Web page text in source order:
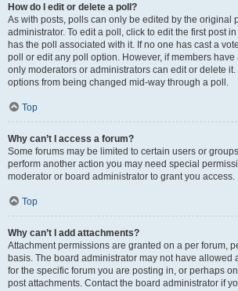
How do I edit or delete a poll?
As with posts, polls can only be edited by the original
administrator. To edit a poll, click to edit the first post
has the poll associated with it. If no one has cast a
poll or edit any poll option. However, if members
only moderators or administrators can edit or delete it.
options from being changed mid-way through a poll.
Top
Why can’t I access a forum?
Some forums may be limited to certain users or
perform another action you may need special
moderator or board administrator to grant you access.
Top
Why can’t I add attachments?
Attachment permissions are granted on a per forum,
basis. The board administrator may not have allowed
for the specific forum you are posting in, or perhaps
post attachments. Contact the board administrator if